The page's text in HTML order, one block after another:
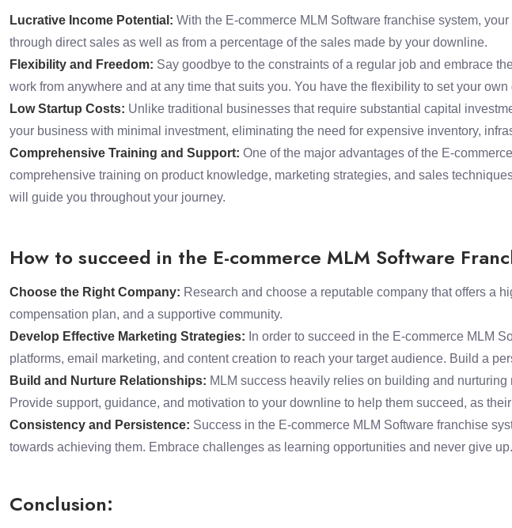
Lucrative Income Potential: With the E-commerce MLM Software franchise system,
through direct sales as well as from a percentage of the sales made by your downline.
Flexibility and Freedom: Say goodbye to the constraints of a regular job and embrace
work from anywhere and at any time that suits you. You have the flexibility to set your
Low Startup Costs: Unlike traditional businesses that require substantial capital
your business with minimal investment, eliminating the need for expensive inventory,
Comprehensive Training and Support: One of the major advantages of the E-
comprehensive training on product knowledge, marketing strategies, and sales
will guide you throughout your journey.
How to succeed in the E-commerce MLM Software
Choose the Right Company: Research and choose a reputable company that offers a
compensation plan, and a supportive community.
Develop Effective Marketing Strategies: In order to succeed in the E-commerce MLM
platforms, email marketing, and content creation to reach your target audience. Build a
Build and Nurture Relationships: MLM success heavily relies on building and
Provide support, guidance, and motivation to your downline to help them succeed, as
Consistency and Persistence: Success in the E-commerce MLM Software franchise
towards achieving them. Embrace challenges as learning opportunities and never give up.
Conclusion: